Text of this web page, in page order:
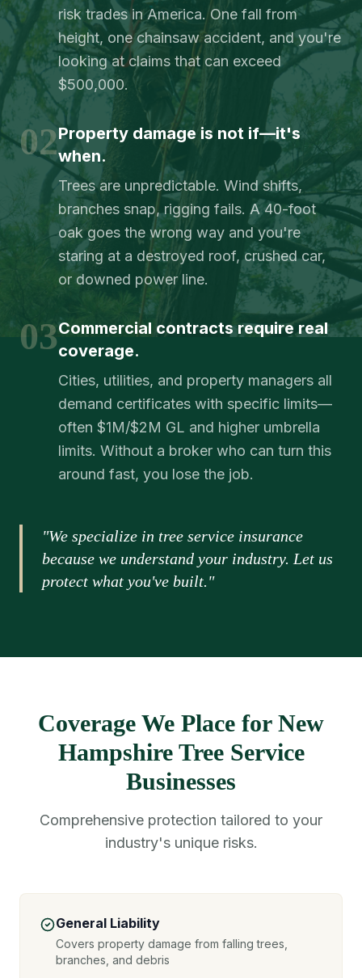
risk trades in America. One fall from
height, one chainsaw accident, and you're
looking at claims that can exceed
$500,000.
02Property damage is not if—it's
when.
Trees are unpredictable. Wind shifts,
branches snap, rigging fails. A 40-foot
oak goes the wrong way and you're
staring at a destroyed roof, crushed car,
or downed power line.
03Commercial contracts require real
coverage.
Cities, utilities, and property managers all
demand certificates with specific limits—
often $1M/$2M GL and higher umbrella
limits. Without a broker who can turn this
around fast, you lose the job.
"We specialize in tree service insurance
because we understand your industry. Let us
protect what you've built."
Coverage We Place for New
Hampshire Tree Service
Businesses
Comprehensive protection tailored to your
industry's unique risks.
General Liability
Covers property damage from falling trees,
branches, and debris